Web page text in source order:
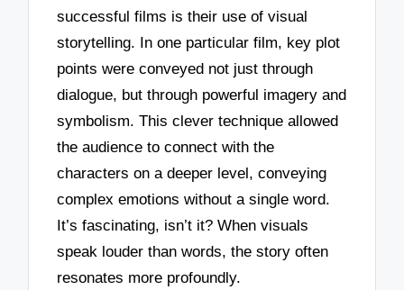
successful films is their use of visual
storytelling. In one particular film, key plot
points were conveyed not just through
dialogue, but through powerful imagery and
symbolism. This clever technique allowed
the audience to connect with the
characters on a deeper level, conveying
complex emotions without a single word.
It’s fascinating, isn’t it? When visuals
speak louder than words, the story often
resonates more profoundly.